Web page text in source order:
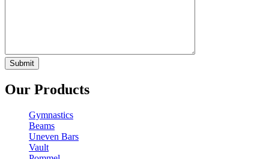
Our Products
Gymnastics
Beams
Uneven Bars
Vault